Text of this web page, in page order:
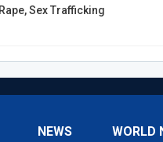
Sex Trafficking
NEWS WORLD